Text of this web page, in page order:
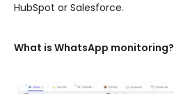
HubSpot or Salesforce.
What is WhatsApp monitoring?